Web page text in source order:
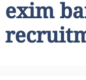
exim